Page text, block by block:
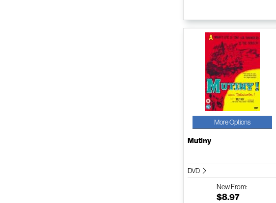
More Options
Mutiny
DVD
NewFrom:
$8.97